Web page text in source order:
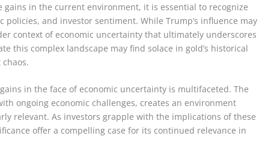
in the current environment, it is essential to recognize
and investor sentiment. While Trump’s influence may
context of economic uncertainty that ultimately underscores
this complex landscape may find solace in gold’s historical
in the face of economic uncertainty is multifaceted. The
ongoing economic challenges, creates an environment
relevant. As investors grapple with the implications of these
offer a compelling case for its continued relevance in